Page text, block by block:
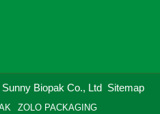
Biopak Co., Ltd Sitemap
ZOLO PACKAGING